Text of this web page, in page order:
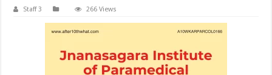
Staff 3 266 Views